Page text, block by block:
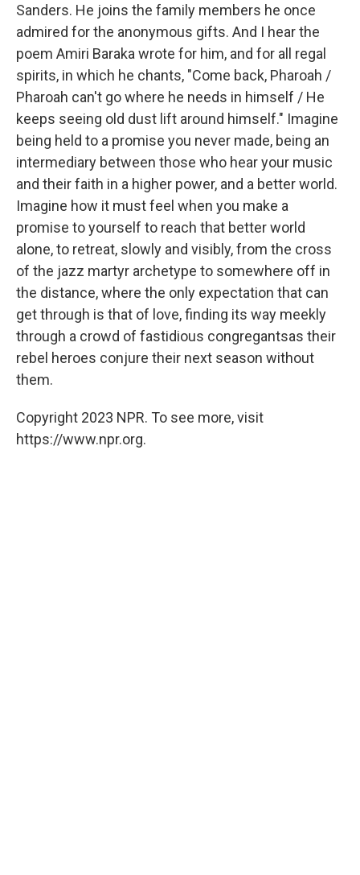
Sanders. He joins the family members he once
admired for the anonymous gifts. And I hear the
poem Amiri Baraka wrote for him, and for all regal
spirits, in which he chants, "Come back, Pharoah /
Pharoah can't go where he needs in himself / He
keeps seeing old dust lift around himself." Imagine
being held to a promise you never made, being an
intermediary between those who hear your music
and their faith in a higher power, and a better world.
Imagine how it must feel when you make a
promise to yourself to reach that better world
alone, to retreat, slowly and visibly, from the cross
of the jazz martyr archetype to somewhere off in
the distance, where the only expectation that can
get through is that of love, finding its way meekly
through a crowd of fastidious congregantsas their
rebel heroes conjure their next season without
them.
Copyright 2023 NPR. To see more, visit
https://www.npr.org.